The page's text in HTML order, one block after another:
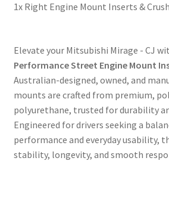
1x Right Engine Mount Inserts &
Elevate your Mitsubishi Mirage - CJ
Performance Street Engine Mount
Australian-designed, owned, and
mounts are crafted from premium,
polyurethane, trusted for durability
Engineered for drivers seeking a
performance and everyday usability,
stability, longevity, and smooth